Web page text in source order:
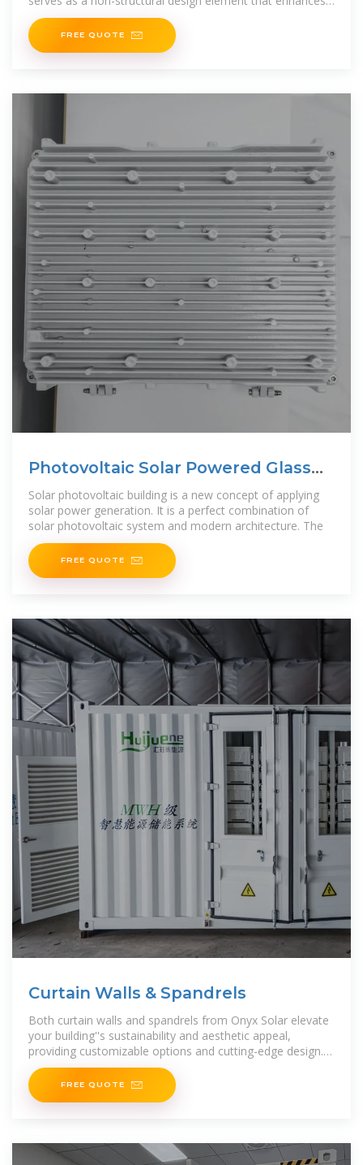
the aesthetic appeal of
FREE QUOTE
Photovoltaic Solar Powered Glass
Curtain Wall Building
Solar photovoltaic building is a new concept of applying
solar power generation. It is a perfect combination of
solar photovoltaic system and modern architecture. The
FREE QUOTE
Curtain Walls & Spandrels
Both curtain walls and spandrels from Onyx Solar elevate
your building''s sustainability and aesthetic appeal,
providing customizable options and cutting-edge design.
Explore how our advanced glazing technologies
FREE QUOTE